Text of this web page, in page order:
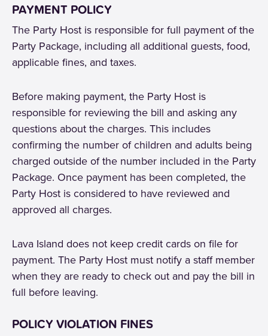
PAYMENT POLICY
The Party Host is responsible for full payment of the
Party Package, including all additional guests, food,
applicable fines, and taxes.
Before making payment, the Party Host is
responsible for reviewing the bill and asking any
questions about the charges. This includes
confirming the number of children and adults being
charged outside of the number included in the Party
Package. Once payment has been completed, the
Party Host is considered to have reviewed and
approved all charges.
Lava Island does not keep credit cards on file for
payment. The Party Host must notify a staff member
when they are ready to check out and pay the bill in
full before leaving.
POLICY VIOLATION FINES